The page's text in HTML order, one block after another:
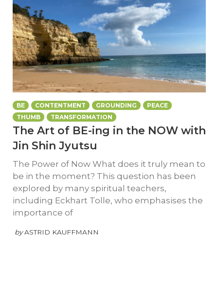
BE CONTENTMENT GROUNDING
PEACE
THUMB
TRANSFORMATION
The Art of BE-ing in the NOW with
Jin Shin Jyutsu
The Power of Now What does it truly mean to
be in the moment? This question has been
explored by many spiritual teachers,
including Eckhart Tolle, who emphasises the
importance of
by ASTRID KAUFFMANN